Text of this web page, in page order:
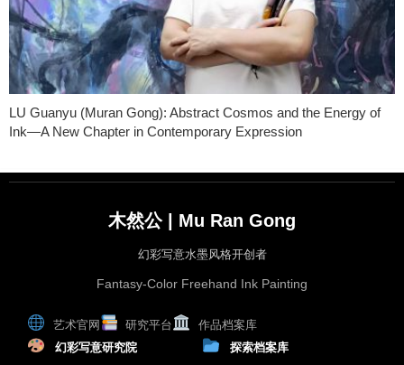
LU Guanyu (Muran Gong): Abstract Cosmos and the Energy of
Ink—A New Chapter in Contemporary Expression
木然公 | Mu Ran Gong
幻彩写意水墨风格开创者
Fantasy-Color Freehand Ink Painting
艺术官网 研究平台
作品档案库
幻彩写意研究院
探索档案库